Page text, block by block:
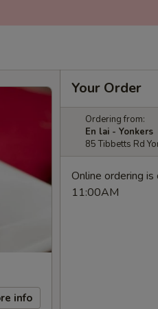
info
Your Order
Ordering from:
En lai - Yonkers
85 Tibbetts Rd
Online ordering
11:00AM